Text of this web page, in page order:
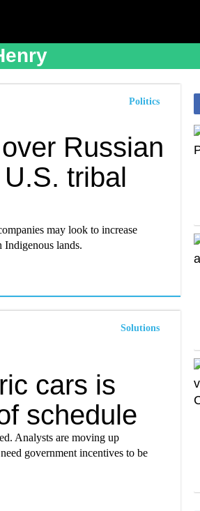
Politics
Russian
tribal
may look to increase
lands.
Solutions
cars is
schedule
Analysts are moving up
government incentives to be